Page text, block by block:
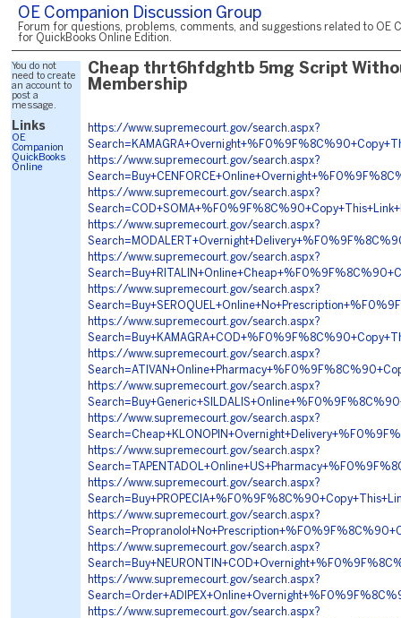
OE Companion Discussion Group
Forum for questions, problems, comments, and suggestions related to OE
for QuickBooks Online Edition.
You do not
need to create
an account to
post a
message.
Links
OE
Companion
QuickBooks
Online
Cheap thrt6hfdghtb 5mg Script
Membership
https://www.supremecourt.gov/search.aspx?
https://www.supremecourt.gov/search.aspx?
https://www.supremecourt.gov/search.aspx?
https://www.supremecourt.gov/search.aspx?
https://www.supremecourt.gov/search.aspx?
https://www.supremecourt.gov/search.aspx?
https://www.supremecourt.gov/search.aspx?
https://www.supremecourt.gov/search.aspx?
https://www.supremecourt.gov/search.aspx?
https://www.supremecourt.gov/search.aspx?
https://www.supremecourt.gov/search.aspx?
https://www.supremecourt.gov/search.aspx?
https://www.supremecourt.gov/search.aspx?
https://www.supremecourt.gov/search.aspx?
https://www.supremecourt.gov/search.aspx?
https://www.supremecourt.gov/search.aspx?